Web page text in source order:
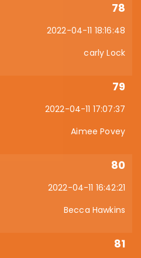
78
2022-04-11 18:16:48
carly Lock
79
2022-04-11 17:07:37
Aimee Povey
80
2022-04-11 16:42:21
Becca Hawkins
81